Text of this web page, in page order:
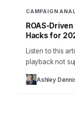
CAMPAIGN
ROAS-
Hacks for
Listen to this
playback not
marketing isn’t
Ashley